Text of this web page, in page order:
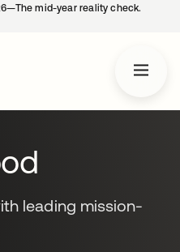
mid-year reality check.
leading mission-